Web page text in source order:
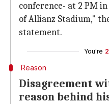
conference- at 2 PM
of Allianz Stadium,"
statement.
You're
Reason
Disagreement
reason behind